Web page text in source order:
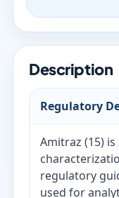
Description
Regulatory
Amitraz (15)
regulatory
used for